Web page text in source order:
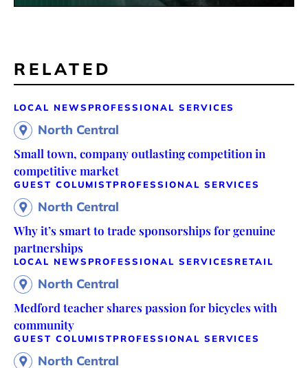
RELATED
LOCAL NEWS PROFESSIONAL SERVICES
North Central
Small town, company outlasting competition in
competitive market
GUEST COLUMISTPROFESSIONAL SERVICES
North Central
Why it’s smart to trade sponsorships for genuine
partnerships
LOCAL NEWS PROFESSIONAL SERVICES RETAIL
North Central
Medford teacher shares passion for bicycles with
community
GUEST COLUMISTPROFESSIONAL SERVICES
North Central